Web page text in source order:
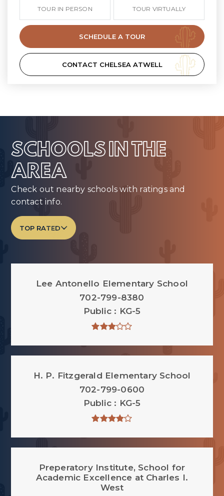
TOUR IN PERSON TOUR VIRTUALLY
SCHEDULE A TOUR
CONTACT CHELSEA ATWELL
SCHOOLS IN THE
AREA
Check out nearby schools with ratings and
contact info.
TOP RATED
Lee Antonello Elementary School
702-799-8380
Public
KG-5
H. P. Fitzgerald Elementary School
702-799-0600
Public
KG-5
Preperatory Institute, School for
Academic Excellence at Charles I.
West